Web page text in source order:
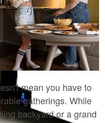
mean you have to
gatherings. While
backyard or a grand